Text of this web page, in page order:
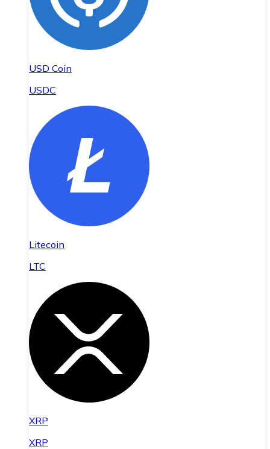
USD Coin
USDC
Litecoin
LTC
XRP
XRP